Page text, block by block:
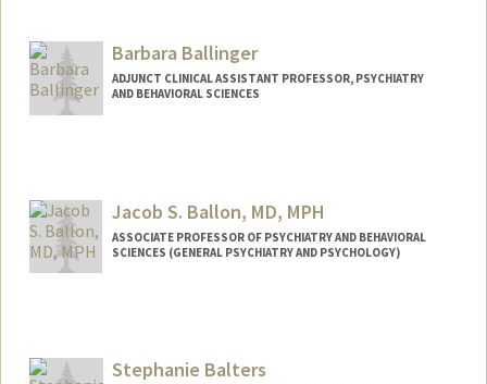
Barbara Ballinger
ADJUNCT CLINICAL ASSISTANT PROFESSOR, PSYCHIATRY
AND BEHAVIORAL SCIENCES
Jacob S. Ballon, MD, MPH
ASSOCIATE PROFESSOR OF PSYCHIATRY AND BEHAVIORAL
SCIENCES (GENERAL PSYCHIATRY AND PSYCHOLOGY)
Stephanie Balters